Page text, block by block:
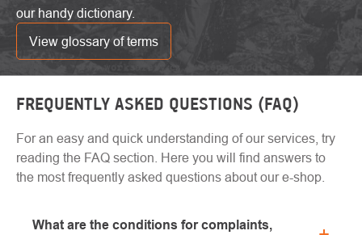
our handy dictionary.
View glossary of terms
FREQUENTLY ASKED QUESTIONS (FAQ)
For an easy and quick understanding of our services, try
reading the FAQ section. Here you will find answers to
the most frequently asked questions about our e-shop.
What are the conditions for complaints,